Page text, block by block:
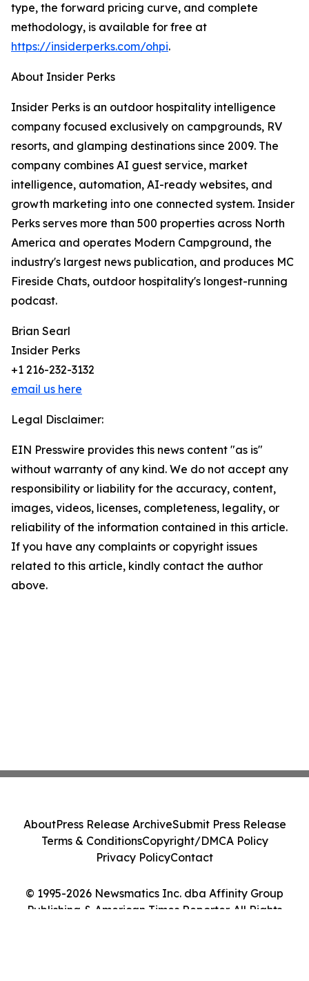
type, the forward pricing curve, and complete
methodology, is available for free at
https://insiderperks.com/ohpi.
About Insider Perks
Insider Perks is an outdoor hospitality intelligence
company focused exclusively on campgrounds, RV
resorts, and glamping destinations since 2009. The
company combines AI guest service, market
intelligence, automation, AI-ready websites, and
growth marketing into one connected system. Insider
Perks serves more than 500 properties across North
America and operates Modern Campground, the
industry's largest news publication, and produces MC
Fireside Chats, outdoor hospitality's longest-running
podcast.
Brian Searl
Insider Perks
+1 216-232-3132
email us here
Legal Disclaimer:
EIN Presswire provides this news content "as is"
without warranty of any kind. We do not accept any
responsibility or liability for the accuracy, content,
images, videos, licenses, completeness, legality, or
reliability of the information contained in this article.
If you have any complaints or copyright issues
related to this article, kindly contact the author
above.
© 1995-2026 Newsmatics Inc. dba Affinity Group
Publishing & American Times Reporter. All Rights
AboutPress Release ArchiveSubmit Press Release
Terms & ConditionsCopyright/DMCA Policy
Privacy PolicyContact